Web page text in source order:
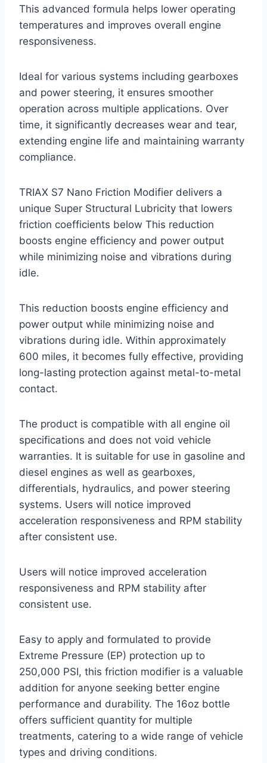
This advanced formula helps lower operating
temperatures and improves overall engine
responsiveness.
Ideal for various systems including gearboxes
and power steering, it ensures smoother
operation across multiple applications. Over
time, it significantly decreases wear and tear,
extending engine life and maintaining warranty
compliance.
TRIAX S7 Nano Friction Modifier delivers a
unique Super Structural Lubricity that lowers
friction coefficients below This reduction
boosts engine efficiency and power output
while minimizing noise and vibrations during
idle.
This reduction boosts engine efficiency and
power output while minimizing noise and
vibrations during idle. Within approximately
600 miles, it becomes fully effective, providing
long-lasting protection against metal-to-metal
contact.
The product is compatible with all engine oil
specifications and does not void vehicle
warranties. It is suitable for use in gasoline and
diesel engines as well as gearboxes,
differentials, hydraulics, and power steering
systems. Users will notice improved
acceleration responsiveness and RPM stability
after consistent use.
Users will notice improved acceleration
responsiveness and RPM stability after
consistent use.
Easy to apply and formulated to provide
Extreme Pressure (EP) protection up to
250,000 PSI, this friction modifier is a valuable
addition for anyone seeking better engine
performance and durability. The 16oz bottle
offers sufficient quantity for multiple
treatments, catering to a wide range of vehicle
types and driving conditions.